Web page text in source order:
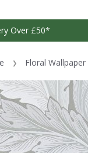
Over £50*
Floral Wallpaper